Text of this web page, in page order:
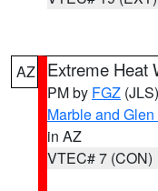
AZ Extreme Heat
PM by FGZ (JLS)
Marble and
in AZ
VTEC# 7 (CON)